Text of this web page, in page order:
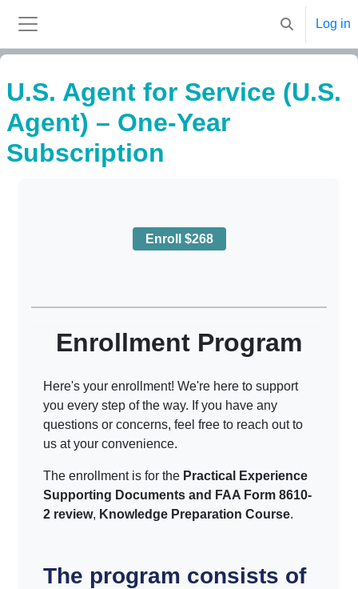
Toggle
Log in
U.S. Agent for Service (U.S.
Agent) – One-Year
Subscription
Enroll $268
Enrollment Program
Here's your enrollment! We're here to support
you every step of the way. If you have any
questions or concerns, feel free to reach out to
us at your convenience.
The enrollment is for the Practical Experience
Supporting Documents and FAA Form 8610-
2 review, Knowledge Preparation Course.
The program consists of